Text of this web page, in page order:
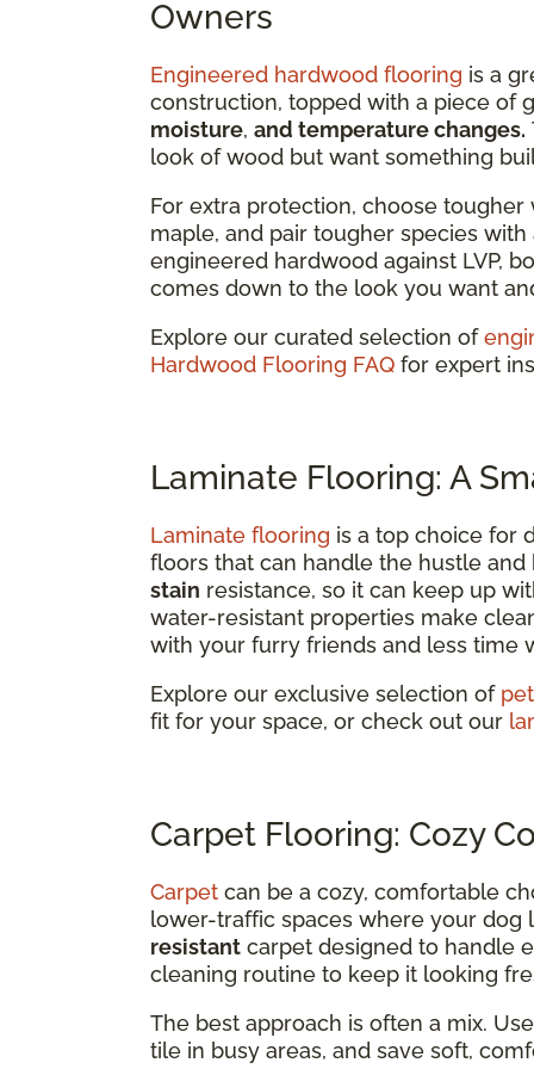
Owners
Engineered hardwood flooring is a
construction, topped with a piece of
moisture, and temperature changes.
look of wood but want something
For extra protection, choose
maple, and pair tougher species
engineered hardwood against LVP,
comes down to the look you want
Explore our curated selection of
Hardwood Flooring FAQ for expert
Laminate Flooring: A
Laminate flooring is a top choice for
floors that can handle the hustle
stain resistance, so it can keep up
water-resistant properties make
with your furry friends and less time
Explore our exclusive selection of
fit for your space, or check out our
Carpet Flooring: Cozy
Carpet can be a cozy, comfortable
lower-traffic spaces where your dog
resistant carpet designed to handle
cleaning routine to keep it looking
The best approach is often a mix.
tile in busy areas, and save soft,